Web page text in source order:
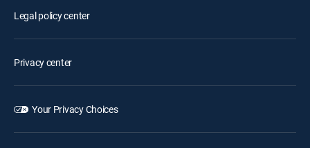
Legal policy center
Privacy center
Your Privacy Choices